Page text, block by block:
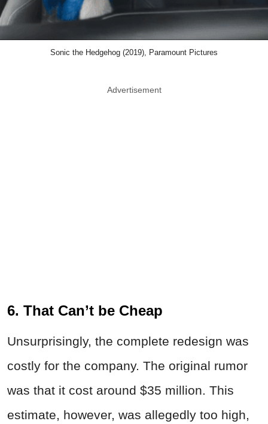
Sonic the Hedgehog (2019), Paramount Pictures
Advertisement
6. That Can’t be Cheap
Unsurprisingly, the complete redesign was
costly for the company. The original rumor
was that it cost around $35 million. This
estimate, however, was allegedly too high,